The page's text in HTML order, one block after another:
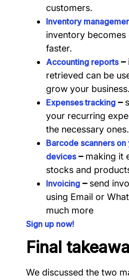
customers.
Inventory
inventory becomes
faster.
Accounting reports–
retrieved can be
grow your business.
Expenses tracking –
your recurring
the necessary ones.
Barcode scanners
devices– making it
stocks and
Invoicing – send
using Email or
much more
Sign up now!
Final
We discussed the two